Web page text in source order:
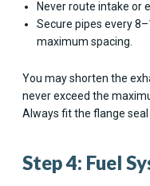
Never route intake or
Secure pipes every
maximum spacing.
You may shorten the
never exceed the
Always fit the flange
Step 4: Fuel